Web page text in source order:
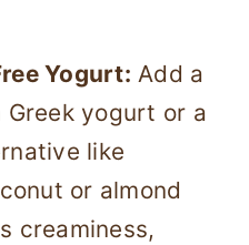
Yogurt: Add a
yogurt or a
like
or almond
creaminess,